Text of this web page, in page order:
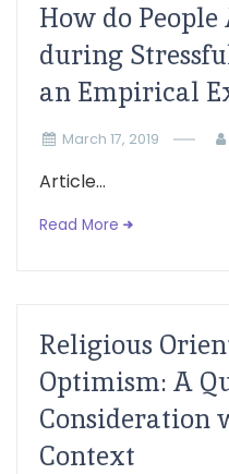
How do
during
an Empirical
March 17, 2019
Article...
Read More
Religious
Optimism: A
Consideration
Context